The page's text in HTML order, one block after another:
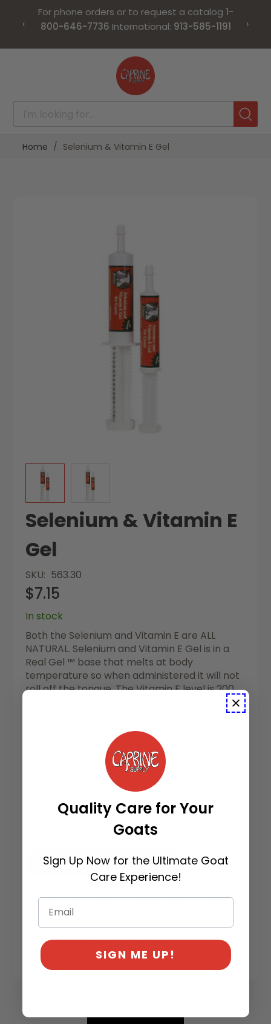
For phone orders or to request a catalog 1-
800-646-7736 International: 913-585-1191
‹ ›
Home Selenium & Vitamin E Gel
Selenium & Vitamin E
Gel
SKU 563.30
$7.15
In stock
Both the Selenium and Vitamin E are ALL
NATURAL. Selenium and Vitamin E Gel is in a
Real Gel ™ base that melts at body
temperature so when administered it will not
roll off the tongue. The Vitamin E level is 200
IU per 2ml (cc) dose. The maximum level of
(cc) dose contains 23.2 mcg (1 ppm) of
Selenium. This product is to be used as the
sole source of Selenium. A butterscotch flavor
has been added for increased palatability.
Add To Cart
Selenium & Vitamin E Gel is available to buy in
increments of 1
Categories:General,Nutritional
Supplements
Quality Care for Your
Goats
Sign Up Now for the Ultimate Goat
Care Experience!
SIGN ME UP!